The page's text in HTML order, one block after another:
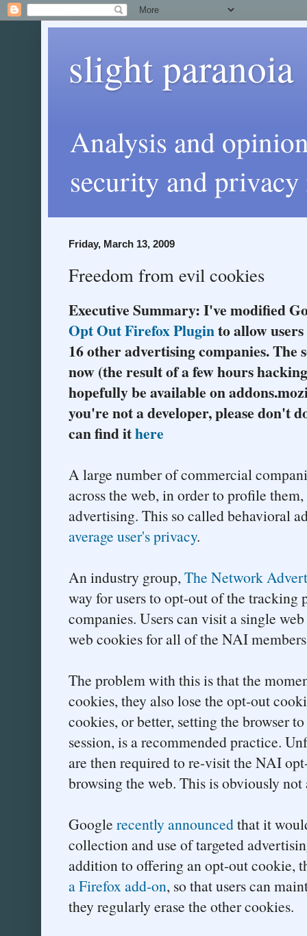
slight paranoia
Analysis and
security and privacy
Friday, March 13, 2009
Freedom from evil cookies
Executive Summary: I've modified
Opt Out Firefox Pluginto allow
16 other advertising companies.
now (the result of a few hours
hopefully be available on
you're not a developer, please don't
can find ithere
A large number of commercial
across the web, in order to profile
advertising. This so called behavioral
average user's privacy.
An industry group, The Network
way for users to opt-out of the tracking
companies. Users can visit a single
web cookies for all of the NAI
The problem with this is that the
cookies, they also lose the opt-out
cookies, or better, setting the browser
session, is a recommended practice.
are then required to re-visit the NAI
browsing the web. This is obviously
Google recently announcedthat it
collection and use of targeted
addition to offering an opt-out cookie,
a Firefox add-on, so that users can
they regularly erase the other cookies.